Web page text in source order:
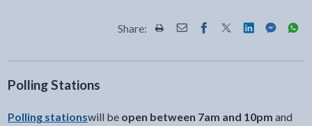
Share: Share this page by Print
Share this page by Email
Share this page on
Share this page
Share this
Share
Polling Stations
Polling stationswill be open between 7am and 10pm and